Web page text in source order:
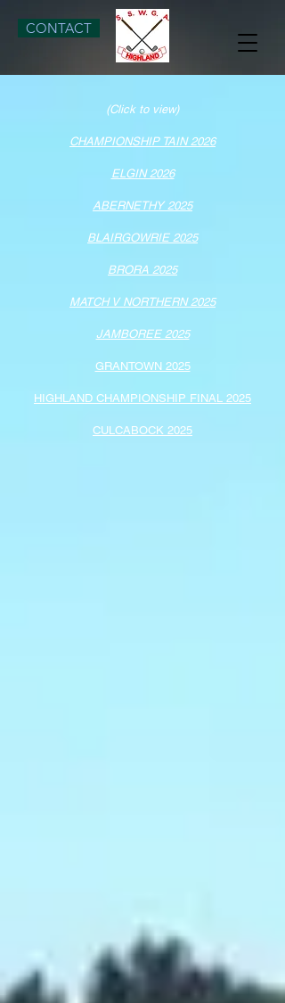
CONTACT
(Click to view)
CHAMPIONSHIP TAIN 2026
ELGIN​ 2026
ABERNETHY 2025
BLAIRGOWRIE 2025
BRORA 2025
MATCH V NORTHERN 2025
JAMBOREE 2025
GRANTOWN 2025
HIGHLAND CHAMPIONSHIP FINAL 2025
CULCABOCK 2025